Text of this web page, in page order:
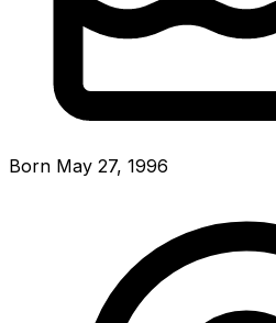
Born May 27, 1996